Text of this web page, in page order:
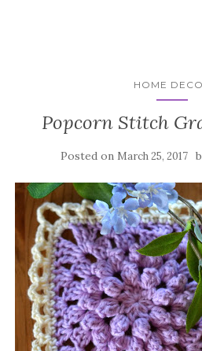
HOME
Popcorn Stitch
Posted on March 25, 2017